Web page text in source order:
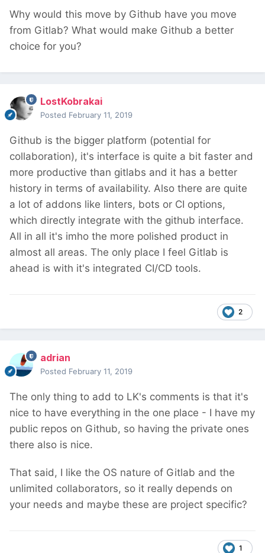
Why would this move by Github have you move
from Gitlab? What would make Github a better
choice for you?
LostKobrakai
Posted February 11, 2019
Github is the bigger platform (potential for
collaboration), it's interface is quite a bit faster and
more productive than gitlabs and it has a better
history in terms of availability. Also there are quite
a lot of addons like linters, bots or CI options,
which directly integrate with the github interface.
All in all it's imho the more polished product in
almost all areas. The only place I feel Gitlab is
ahead is with it's integrated CI/CD tools.
2
adrian
Posted February 11, 2019
The only thing to add to LK's comments is that it's
nice to have everything in the one place - I have my
public repos on Github, so having the private ones
there also is nice.
That said, I like the OS nature of Gitlab and the
unlimited collaborators, so it really depends on
your needs and maybe these are project specific?
1